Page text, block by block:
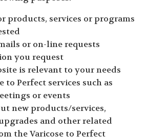
products, services or programs
or on-line requests
you request
is relevant to your needs
to Perfect services such as
or events
new products/services,
and other related
the Varicose to Perfect